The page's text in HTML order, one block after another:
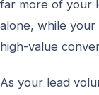
far more of your
alone, while
high-value
As your lead